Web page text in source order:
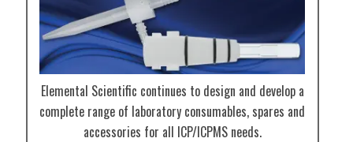
Elemental Scientific continues to design and develop a
complete range of laboratory consumables, spares and
accessories for all ICP/ICPMS needs.